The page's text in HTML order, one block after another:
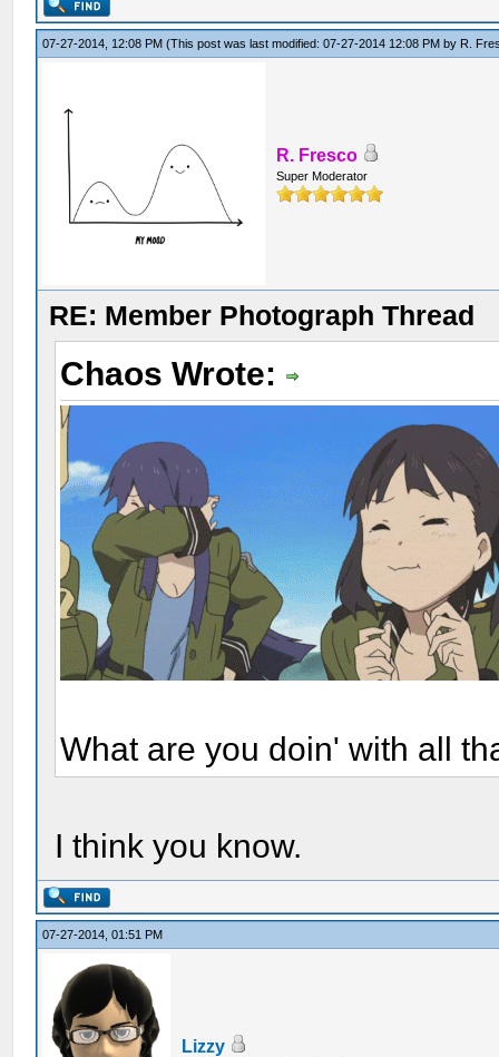
07-27-2014, 12:08 PM(This post was last modified: 07-27-2014 12:08 PM by R.
R. Fresco
Super Moderator
RE: Member Photograph Thread
Chaos Wrote:
What are you doin' with all
I think you know.
07-27-2014, 01:51 PM
Lizzy